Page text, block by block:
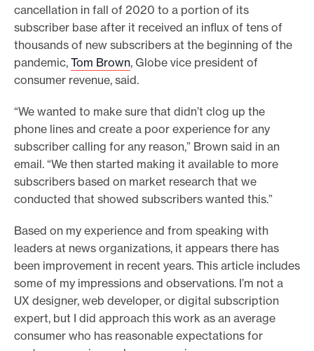
cancellation in fall of 2020 to a portion of its
subscriber base after it received an influx of tens of
thousands of new subscribers at the beginning of the
pandemic, Tom Brown, Globe vice president of
consumer revenue, said.
“We wanted to make sure that didn’t clog up the
phone lines and create a poor experience for any
subscriber calling for any reason,” Brown said in an
email. “We then started making it available to more
subscribers based on market research that we
conducted that showed subscribers wanted this.”
Based on my experience and from speaking with
leaders at news organizations, it appears there has
been improvement in recent years. This article includes
some of my impressions and observations. I’m not a
UX designer, web developer, or digital subscription
expert, but I did approach this work as an average
consumer who has reasonable expectations for